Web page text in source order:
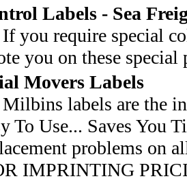
Labels - Sea
you require special
you on these
Movers Labels
labels are the
To Use... Saves You
problems on
IMPRINTING